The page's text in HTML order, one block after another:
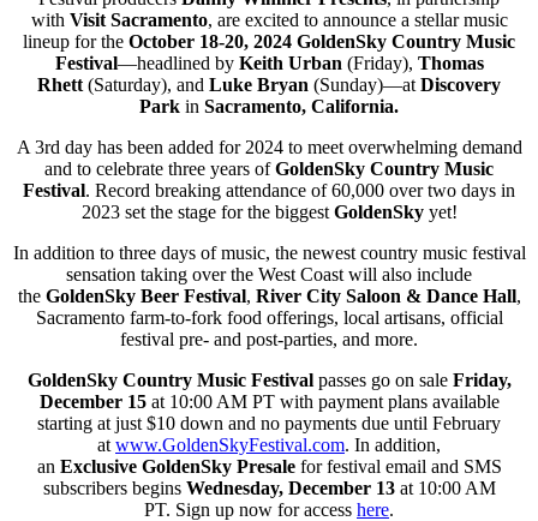
with Visit Sacramento, are excited to announce a stellar music
lineup for the October 18-20, 2024 GoldenSky Country Music
Festival—headlined by Keith Urban (Friday), Thomas
Rhett (Saturday), and Luke Bryan (Sunday)—at Discovery
Park in Sacramento, California.
A 3rd day has been added for 2024 to meet overwhelming demand
and to celebrate three years ofGoldenSky Country Music
Festival. Record breaking attendance of 60,000 over two days in
2023 set the stage for the biggest GoldenSkyyet!
In addition to three days of music, the newest country music festival
sensation taking over the West Coast will also include
the GoldenSky Beer Festival, River City Saloon & Dance Hall,
Sacramento farm-to-fork food offerings, local artisans, official
festival pre- and post-parties, and more.
GoldenSky Country Music Festival passes go on sale Friday,
December 15at 10:00 AM PT with payment plans available
starting at just $10 down and no payments due until February
at www.GoldenSkyFestival.com. In addition,
an Exclusive GoldenSky Presale for festival email and SMS
subscribers begins Wednesday, December 13at 10:00 AM
PT. Sign up now for access here.